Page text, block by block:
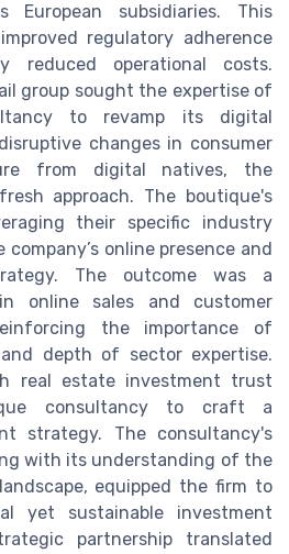
European subsidiaries. This
regulatory adherence
reduced operational costs.
group sought the expertise of
to revamp its digital
changes in consumer
from digital natives, the
approach. The boutique's
their specific industry
online presence and
The outcome was a
online sales and customer
the importance of
depth of sector expertise.
real estate investment trust
consultancy to craft a
strategy. The consultancy's
with its understanding of the
equipped the firm to
yet sustainable investment
partnership translated